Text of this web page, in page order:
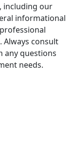
including our
informational
Always consult
any questions
needs.